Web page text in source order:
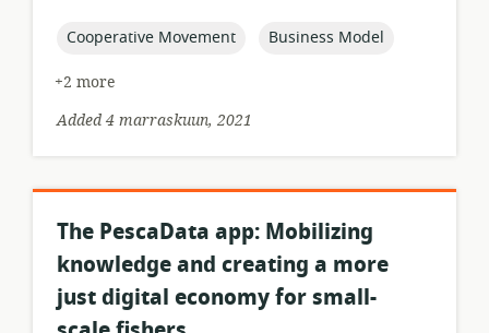
topic:
Cooperative Movement topic:
Business Model
+2 more
Added 4 marraskuun, 2021
The PescaData app: Mobilizing
knowledge and creating a more
just digital economy for small-